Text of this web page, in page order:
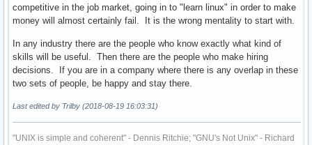
competitive in the job market, going in to "learn linux" in order to make
money will almost certainly fail. It is the wrong mentality to start with.
In any industry there are the people who know exactly what kind of
skills will be useful. Then there are the people who make hiring
decisions. If you are in a company where there is any overlap in these
two sets of people, be happy and stay there.
Last edited by Trilby (2018-08-19 16:03:31)
"UNIX is simple and coherent" - Dennis Ritchie; "GNU's Not Unix" - Richard